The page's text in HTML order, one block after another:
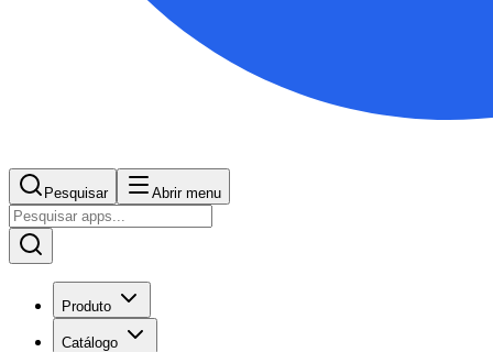
Pesquisar Abrir menu
Produto
Catálogo